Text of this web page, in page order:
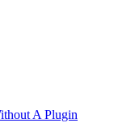
A Plugin